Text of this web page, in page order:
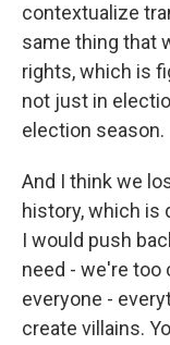
contextualize
same thing that
rights, which is
not just in
election season.
And I think we
history, which is
I would push
need - we're too
everyone -
create villains.